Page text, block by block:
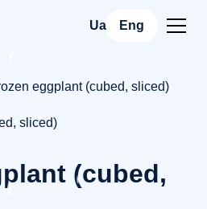
Ua Eng
eggplant (cubed, sliced)
(cubed,